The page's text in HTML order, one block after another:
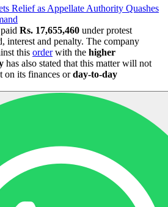
Relief as Appellate Authority Quashes
Rs. 17,655,460 under protest
interest and penalty. The company
this orderwith the higher
has also stated that this matter will not
on its finances orday-to-day